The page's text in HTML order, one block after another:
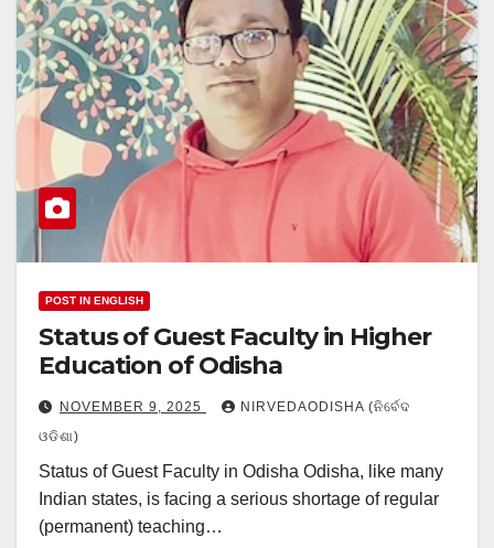
POST IN ENGLISH
Status of Guest Faculty in Higher
Education of Odisha
NOVEMBER 9, 2025
NIRVEDAODISHA (ନିର୍ବେଦ
ଓଡିଶା)
Status of Guest Faculty in Odisha Odisha, like many
Indian states, is facing a serious shortage of regular
(permanent) teaching…